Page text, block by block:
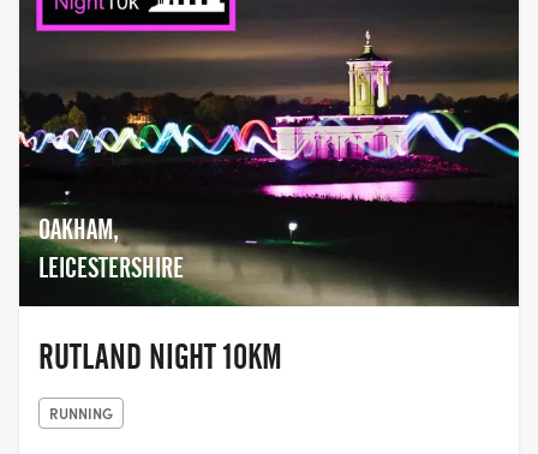
OAKHAM,
LEICESTERSHIRE
RUTLAND NIGHT 10KM
RUNNING